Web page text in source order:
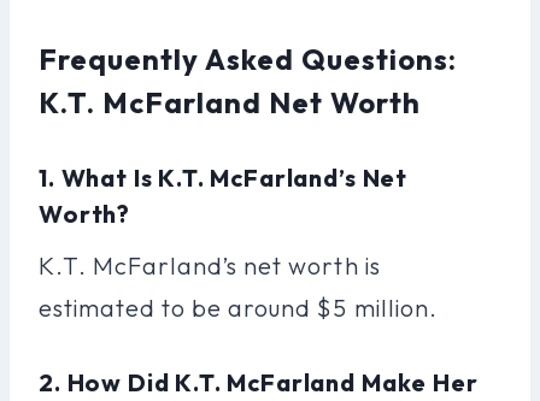
Frequently Asked Questions:
K.T. McFarland Net Worth
1. What Is K.T. McFarland’s Net
Worth?
K.T. McFarland’s net worth is
estimated to be around $5 million.
2. How Did K.T. McFarland Make Her